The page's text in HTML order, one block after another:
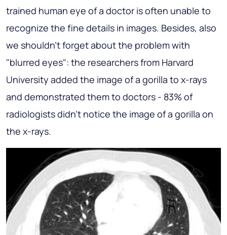
trained human eye of a doctor is often unable to
recognize the fine details in images. Besides, also
we shouldn't forget about the problem with
"blurred eyes": the researchers from Harvard
University added the image of a gorilla to x-rays
and demonstrated them to doctors - 83% of
radiologists didn't notice the image of a gorilla on
the x-rays.